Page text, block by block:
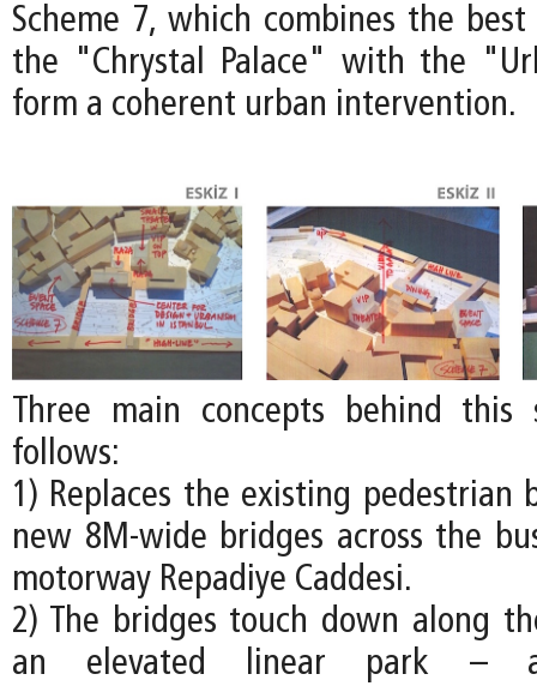
Scheme 7, which combines the
the "Chrystal Palace" with the
form a coherent urban intervention.
Three main concepts behind this
follows:
1) Replaces the existing
new 8M-wide bridges across the
motorway Repadiye Caddesi.
2) The bridges touch down along
an elevated linear park – a